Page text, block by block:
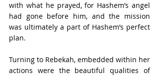
with what he prayed, for Hashem’s angel
had gone before him, and the mission
was ultimately a part of Hashem’s perfect
plan.
Turning to Rebekah, embedded within her
actions were the beautiful qualities of